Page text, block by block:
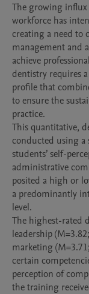
The growing influx
workforce has
creating a need to
management
achieve
dentistry requires
profile that
to ensure the
practice.
This quantitative,
conducted using a
students’ self-
administrative
posited a high or
a predominantly
level.
The highest-rated
leadership
marketing
certain
perception of
the training